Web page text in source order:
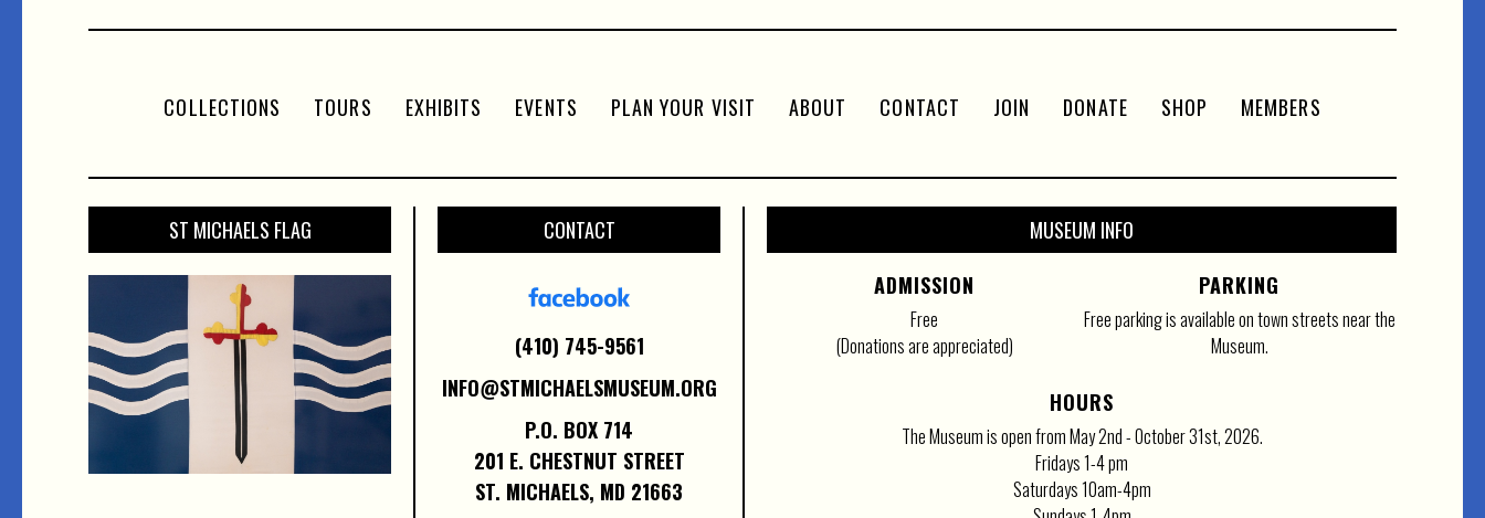
COLLECTIONS TOURS EXHIBITS EVENTS PLAN YOUR VISIT ABOUT CONTACT JOIN DONATE SHOP MEMBERS
ST MICHAELS FLAG CONTACT
(410) 745-9561
INFO@STMICHAELSMUSEUM.ORG
P.O. BOX 714
201 E. CHESTNUT STREET
ST. MICHAELS, MD 21663
MUSEUM INFO
ADMISSION
Free
(Donations are appreciated)
PARKING
Free parking is available on town streets near the
Museum.
HOURS
The Museum is open from May 2nd - October 31st, 2026.
Fridays 1-4 pm
Saturdays 10am-4pm